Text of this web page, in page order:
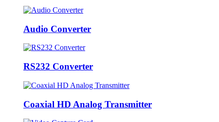
Audio Converter
RS232 Converter
Coaxial HD Analog Transmitter